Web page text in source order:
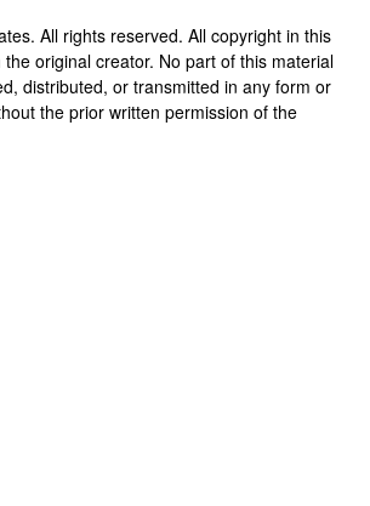
. All rights reserved. All copyright in this
original creator. No part of this material
distributed, or transmitted in any form or
the prior written permission of the